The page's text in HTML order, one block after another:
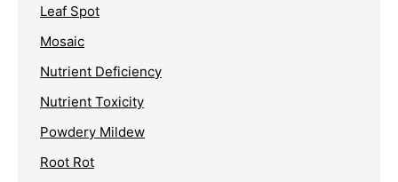
Leaf Spot
Mosaic
Nutrient Deficiency
Nutrient Toxicity
Powdery Mildew
Root Rot